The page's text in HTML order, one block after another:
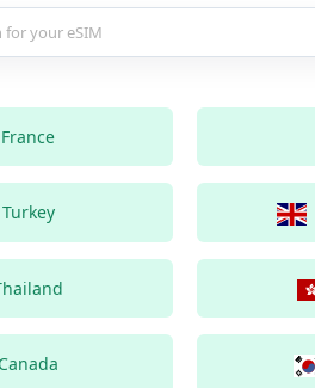
your eSIM
Turkey